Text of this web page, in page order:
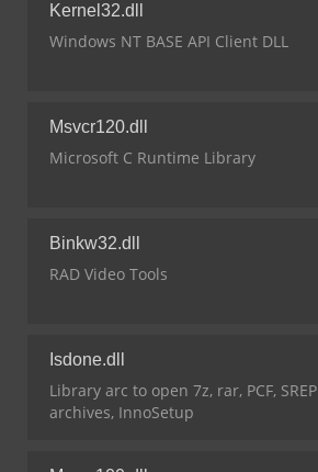
Kernel32.dll
Windows NT BASE API Client DLL
Msvcr120.dll
Microsoft C Runtime Library
Binkw32.dll
RAD Video Tools
Isdone.dll
Library arc to open 7z, rar, PCF, SREP
archives, InnoSetup